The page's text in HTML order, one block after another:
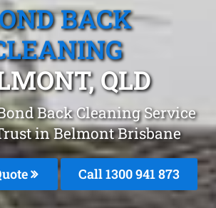
BACK
QLD
Back Cleaning Service
in Belmont Brisbane
Call 1300 941 873